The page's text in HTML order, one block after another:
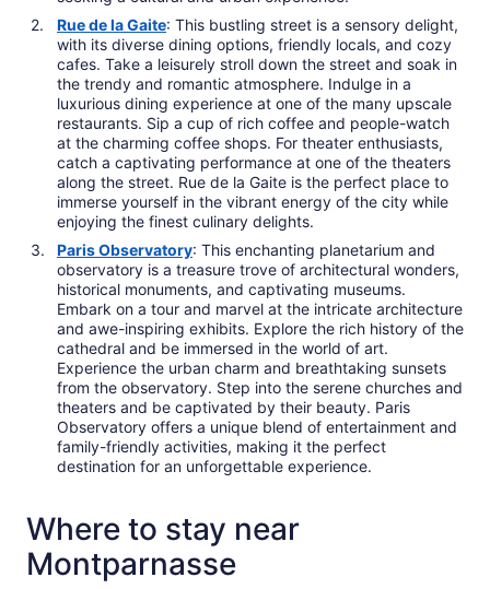
Rue de la Gaite: This bustling street is a sensory delight,
with its diverse dining options, friendly locals, and cozy
cafes. Take a leisurely stroll down the street and soak in
the trendy and romantic atmosphere. Indulge in a
luxurious dining experience at one of the many upscale
restaurants. Sip a cup of rich coffee and people-watch
at the charming coffee shops. For theater enthusiasts,
catch a captivating performance at one of the theaters
along the street. Rue de la Gaite is the perfect place to
immerse yourself in the vibrant energy of the city while
enjoying the finest culinary delights.
Paris Observatory: This enchanting planetarium and
observatory is a treasure trove of architectural wonders,
historical monuments, and captivating museums.
Embark on a tour and marvel at the intricate architecture
and awe-inspiring exhibits. Explore the rich history of the
cathedral and be immersed in the world of art.
Experience the urban charm and breathtaking sunsets
from the observatory. Step into the serene churches and
theaters and be captivated by their beauty. Paris
Observatory offers a unique blend of entertainment and
family-friendly activities, making it the perfect
destination for an unforgettable experience.
Where to stay near
Montparnasse